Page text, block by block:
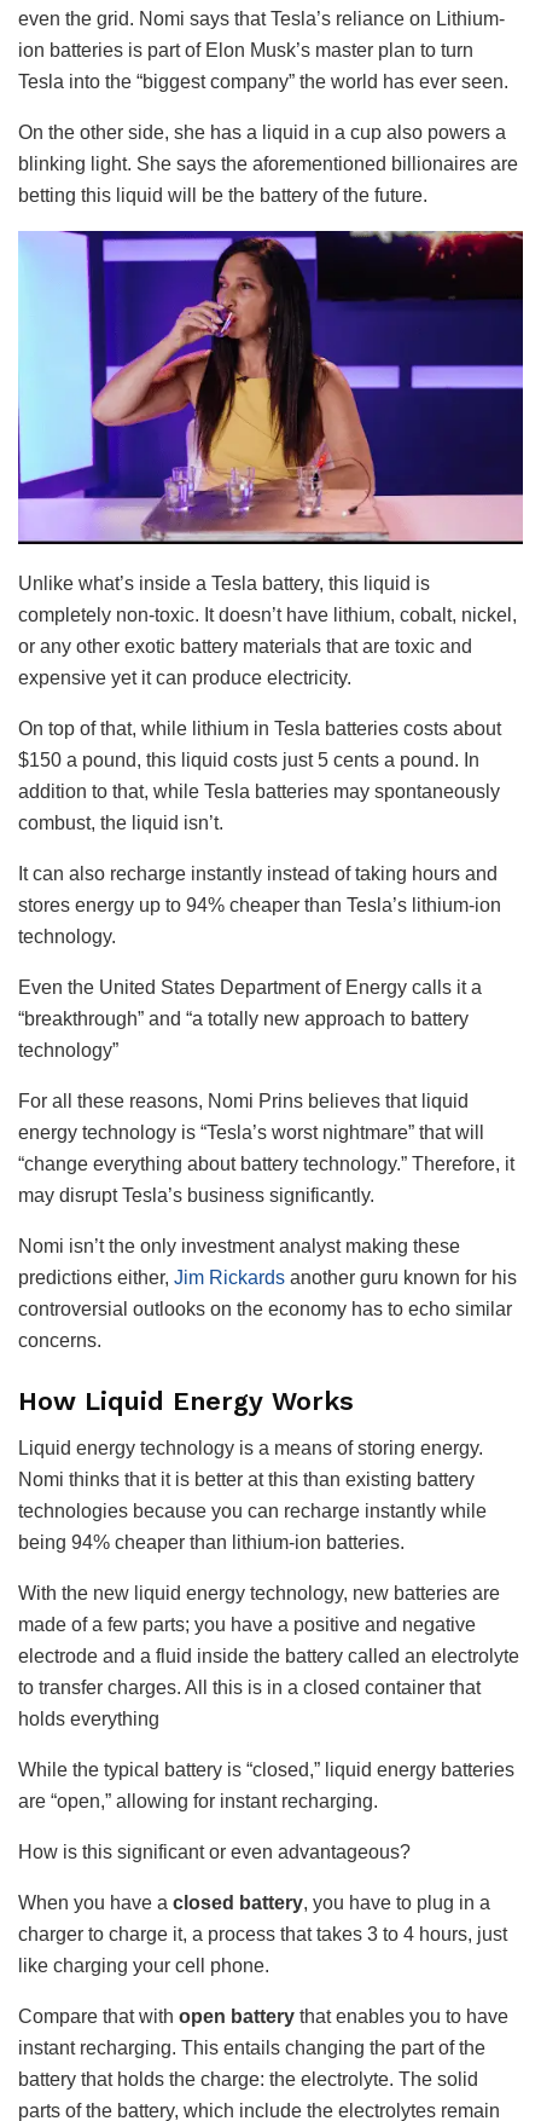
even the grid. Nomi says that Tesla’s reliance on Lithium-
ion batteries is part of Elon Musk’s master plan to turn
Tesla into the “biggest company” the world has ever seen.
On the other side, she has a liquid in a cup also powers a
blinking light. She says the aforementioned billionaires are
betting this liquid will be the battery of the future.
Unlike what’s inside a Tesla battery, this liquid is
completely non-toxic. It doesn’t have lithium, cobalt, nickel,
or any other exotic battery materials that are toxic and
expensive yet it can produce electricity.
On top of that, while lithium in Tesla batteries costs about
$150 a pound, this liquid costs just 5 cents a pound. In
addition to that, while Tesla batteries may spontaneously
combust, the liquid isn’t.
It can also recharge instantly instead of taking hours and
stores energy up to 94% cheaper than Tesla’s lithium-ion
technology.
Even the United States Department of Energy calls it a
“breakthrough” and “a totally new approach to battery
technology”
For all these reasons, Nomi Prins believes that liquid
energy technology is “Tesla’s worst nightmare” that will
“change everything about battery technology.” Therefore, it
may disrupt Tesla’s business significantly.
Nomi isn’t the only investment analyst making these
predictions either, Jim Rickards another guru known for his
controversial outlooks on the economy has to echo similar
concerns.
How Liquid Energy Works
Liquid energy technology is a means of storing energy.
Nomi thinks that it is better at this than existing battery
technologies because you can recharge instantly while
being 94% cheaper than lithium-ion batteries.
With the new liquid energy technology, new batteries are
made of a few parts; you have a positive and negative
electrode and a fluid inside the battery called an electrolyte
to transfer charges. All this is in a closed container that
holds everything
While the typical battery is “closed,” liquid energy batteries
are “open,” allowing for instant recharging.
How is this significant or even advantageous?
When you have a closed battery, you have to plug in a
charger to charge it, a process that takes 3 to 4 hours, just
like charging your cell phone.
Compare that with open battery that enables you to have
instant recharging. This entails changing the part of the
battery that holds the charge: the electrolyte. The solid
parts of the battery, which include the electrolytes remain